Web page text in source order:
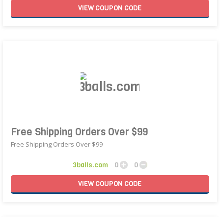
VIEWCOUPON CODE
Free Shipping Orders Over $99
Free Shipping Orders Over $99
3balls.com 0
0
VIEWCOUPON CODE